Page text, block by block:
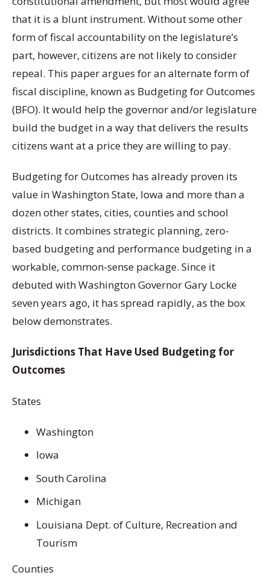
that it is a blunt instrument. Without some other
form of fiscal accountability on the legislature’s
part, however, citizens are not likely to consider
repeal. This paper argues for an alternate form of
fiscal discipline, known as Budgeting for Outcomes
(BFO). It would help the governor and/or legislature
build the budget in a way that delivers the results
citizens want at a price they are willing to pay.
Budgeting for Outcomes has already proven its
value in Washington State, Iowa and more than a
dozen other states, cities, counties and school
districts. It combines strategic planning, zero-
based budgeting and performance budgeting in a
workable, common-sense package. Since it
debuted with Washington Governor Gary Locke
seven years ago, it has spread rapidly, as the box
below demonstrates.
Jurisdictions That Have Used Budgeting for
Outcomes
States
Washington
Iowa
South Carolina
Michigan
Louisiana Dept. of Culture, Recreation and
Tourism
Counties